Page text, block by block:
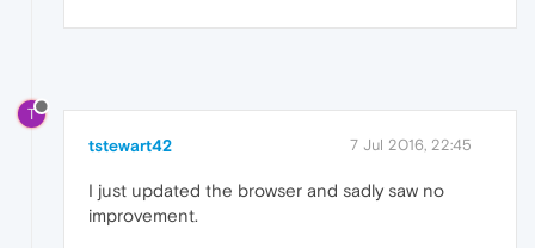
T
tstewart42 7 Jul 2016, 22:45
I just updated the browser and sadly saw no
improvement.